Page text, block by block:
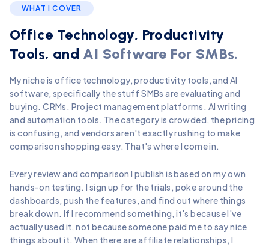
WHAT I COVER
Office Technology, Productivity
Tools, and AI Software For SMBs.
My niche is office technology, productivity tools, and AI
software, specifically the stuff SMBs are evaluating and
buying. CRMs. Project management platforms. AI writing
and automation tools. The category is crowded, the pricing
is confusing, and vendors aren't exactly rushing to make
comparison shopping easy. That's where I come in.
Every review and comparison I publish is based on my own
hands-on testing. I sign up for the trials, poke around the
dashboards, push the features, and find out where things
break down. If I recommend something, it's because I've
actually used it, not because someone paid me to say nice
things about it. When there are affiliate relationships, I